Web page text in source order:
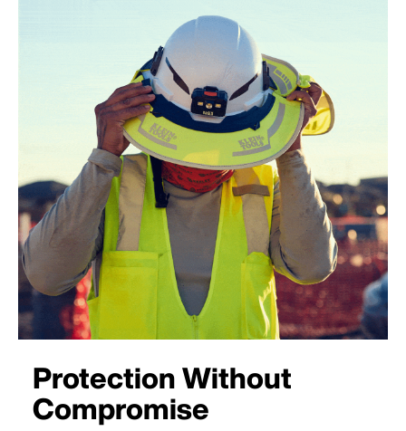
Protection Without
Compromise